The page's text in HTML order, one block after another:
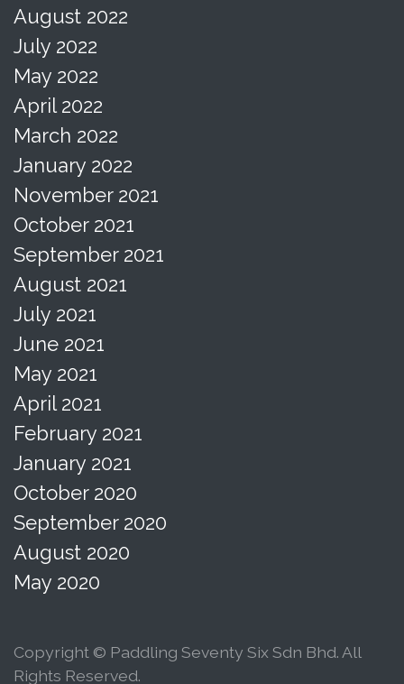
August 2022
July 2022
May 2022
April 2022
March 2022
January 2022
November 2021
October 2021
September 2021
August 2021
July 2021
June 2021
May 2021
April 2021
February 2021
January 2021
October 2020
September 2020
August 2020
May 2020
Copyright © Paddling Seventy Six Sdn Bhd. All
Rights Reserved.